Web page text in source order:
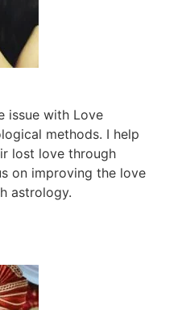
issue with Love
methods. I help
lost love through
on improving the love
astrology.